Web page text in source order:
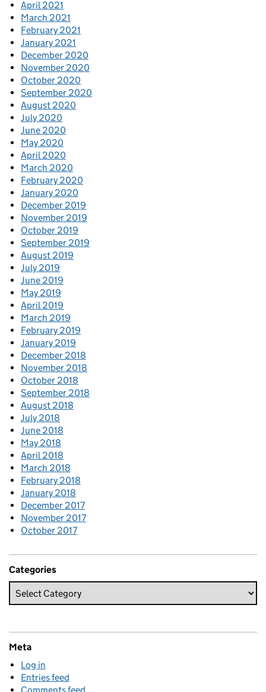
April 2021
March 2021
February 2021
January 2021
December 2020
November 2020
October 2020
September 2020
August 2020
July 2020
June 2020
May 2020
April 2020
March 2020
February 2020
January 2020
December 2019
November 2019
October 2019
September 2019
August 2019
July 2019
June 2019
May 2019
April 2019
March 2019
February 2019
January 2019
December 2018
November 2018
October 2018
September 2018
August 2018
July 2018
June 2018
May 2018
April 2018
March 2018
February 2018
January 2018
December 2017
November 2017
October 2017
Categories
Meta
Log in
Entries feed